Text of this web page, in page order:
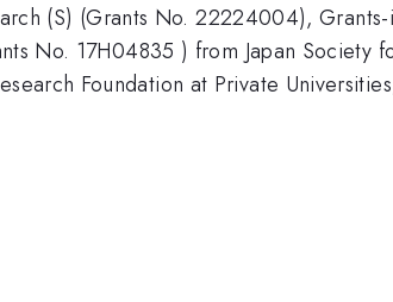
(S) (Grants No. 22224004),
No. 17H04835 ) from Japan Society
Foundation at Private